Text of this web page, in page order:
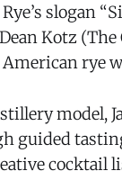
slogan
Kotz
rye
model,
guided
cocktail